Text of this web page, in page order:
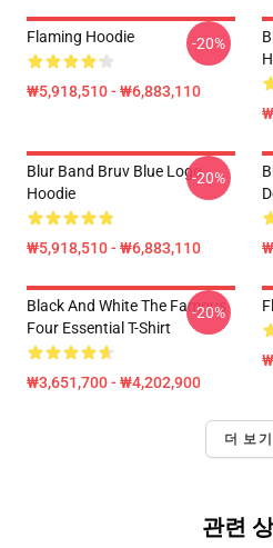
Flaming Hoodie
₩5,918,510 - ₩6,883,110
-20%
Blur Band Bruv Blue Logo
Hoodie
₩5,918,510 - ₩6,883,110
-20%
Black And White The Famous
Four Essential T-Shirt
₩3,651,700 - ₩4,202,900
-20%
더 보기
관련